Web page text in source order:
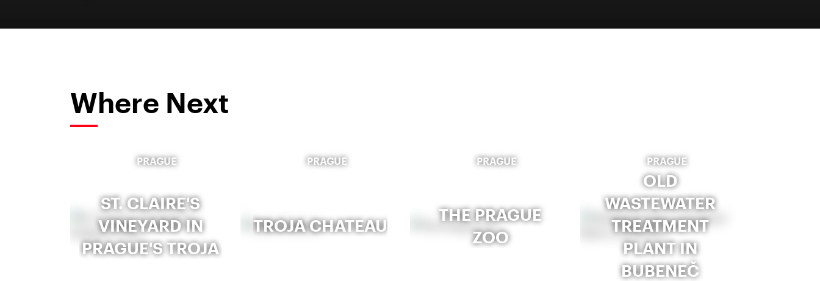
Where Next
PRAGUE
ST. CLAIRE'S
VINEYARD IN
PRAGUE'S TROJA
PRAGUE
TROJA CHATEAU
PRAGUE
THE PRAGUE
ZOO
PRAGUE
OLD
WASTEWATER
TREATMENT
PLANT IN
BUBENEČ